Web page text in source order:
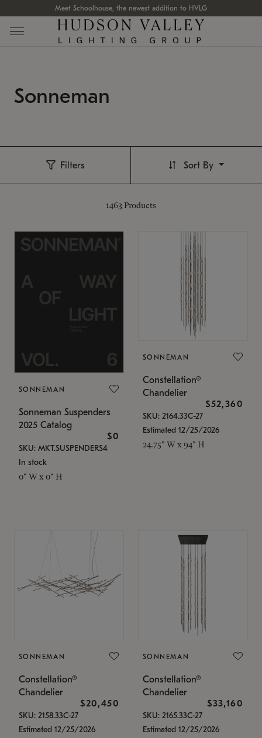
Meet Schoolhouse, the newest addition to HVLG
Sonneman
Filters
1463 Products
Sort By
SONNEMAN
Sonneman Suspenders
2025 Catalog
$0
SKU: MKT.SUSPENDERS4
In stock
0" W x 0" H
SONNEMAN
Constellation®
Chandelier
$52,360
SKU: 2164.33C-27
Estimated 12/25/2026
24.75" W x 94" H
SONNEMAN
Constellation®
Chandelier
$20,450
SKU: 2158.33C-27
Estimated 12/25/2026
SONNEMAN
Constellation®
Chandelier
$33,160
SKU: 2165.33C-27
Estimated 12/25/2026